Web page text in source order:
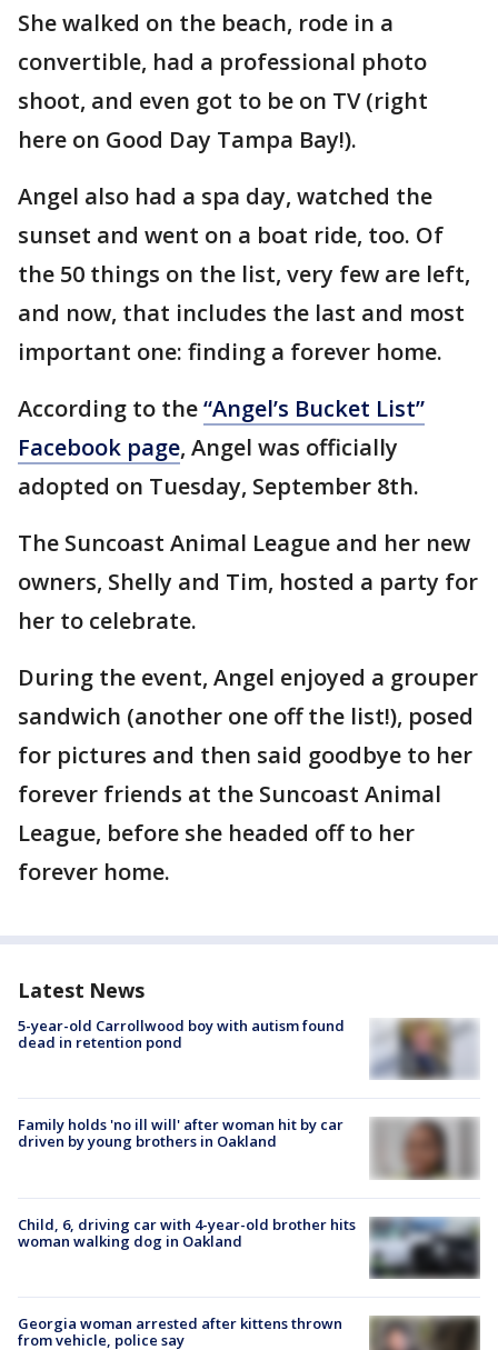
She walked on the beach, rode in a
convertible, had a professional photo
shoot, and even got to be on TV (right
here on Good Day Tampa Bay!).
Angel also had a spa day, watched the
sunset and went on a boat ride, too. Of
the 50 things on the list, very few are left,
and now, that includes the last and most
important one: finding a forever home.
According to the“Angel’s Bucket List”
Facebook page, Angel was officially
adopted on Tuesday, September 8th.
The Suncoast Animal League and her new
owners, Shelly and Tim, hosted a party for
her to celebrate.
During the event, Angel enjoyed a grouper
sandwich (another one off the list!), posed
for pictures and then said goodbye to her
forever friends at the Suncoast Animal
League, before she headed off to her
forever home.
Latest News
5-year-old Carrollwood boy with autism found
dead in retention pond
Family holds 'no ill will' after woman hit by car
driven by young brothers in Oakland
Child, 6, driving car with 4-year-old brother hits
woman walking dog in Oakland
Georgia woman arrested after kittens thrown
from vehicle, police say